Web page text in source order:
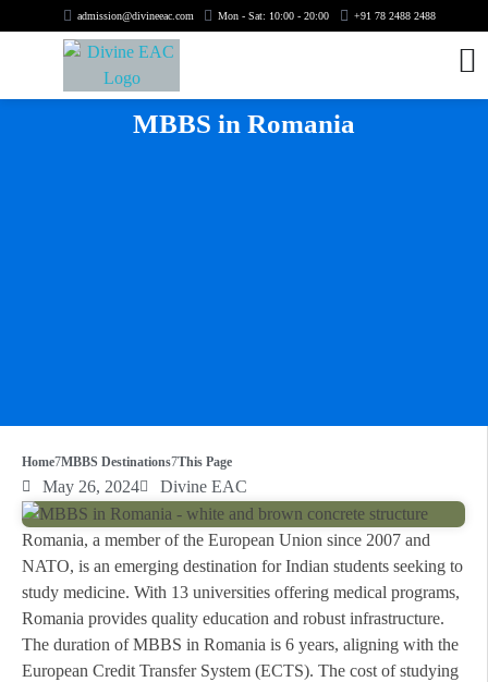
admission@divineeac.com Mon - Sat: 10:00 - 20:00 +91 78 2488 2488
MBBS in Romania
Home MBBS Destinations This Page
May 26, 2024 Divine EAC
Romania, a member of the European Union since 2007 and
NATO, is an emerging destination for Indian students seeking to
study medicine. With 13 universities offering medical programs,
Romania provides quality education and robust infrastructure.
The duration of MBBS in Romania is 6 years, aligning with the
European Credit Transfer System (ECTS). The cost of studying